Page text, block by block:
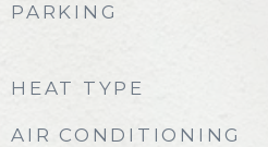
PARKING
HEAT TYPE
AIR CONDITIONING